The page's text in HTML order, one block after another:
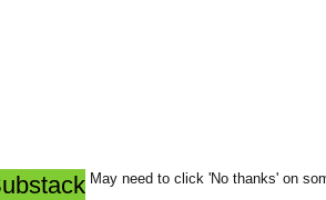
May need to click 'No thanks' on